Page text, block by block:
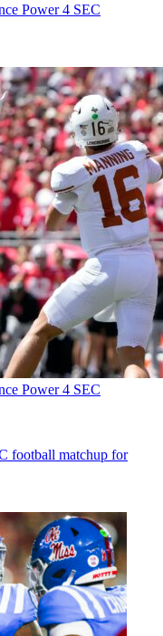
Power 4 SEC
Power 4 SEC
football matchup for